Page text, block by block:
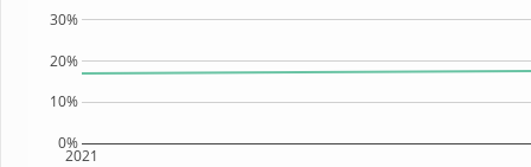
2021
0%
10%
20%
30%